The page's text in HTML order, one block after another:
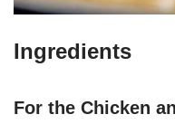
Ingredients
For the Chicken